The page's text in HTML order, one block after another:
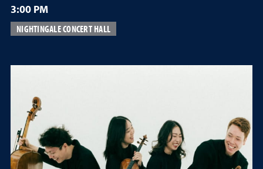
3:00 PM
NIGHTINGALE CONCERT HALL